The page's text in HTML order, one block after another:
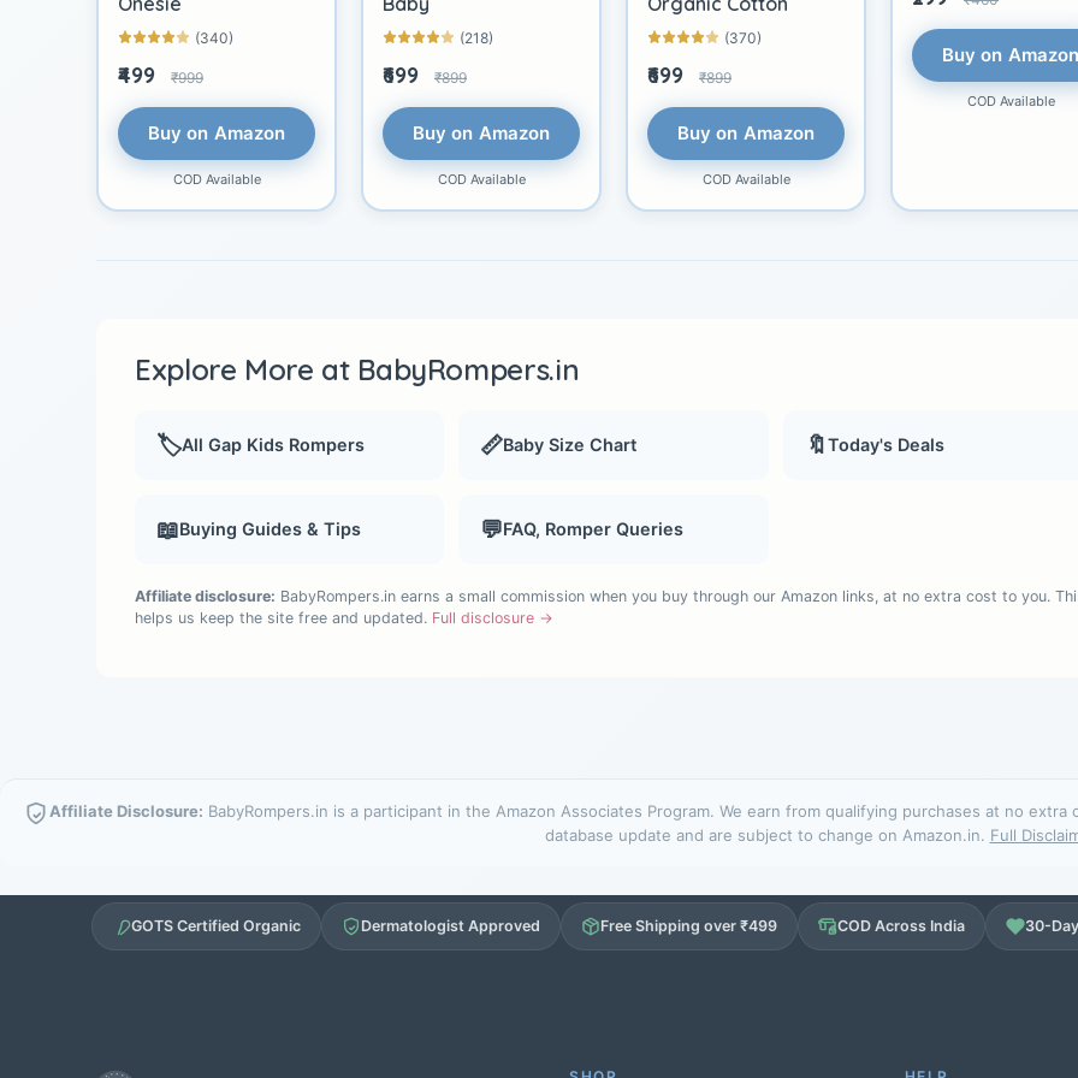
(340)
₹499 ₹999
Buy on Amazon
COD Available
(218)
₹699 ₹899
Buy on Amazon
COD Available
(370)
₹699 ₹899
Buy on Amazon
COD Available
Buy on
COD Available
Explore More at BabyRompers.in
🏷️All Gap Kids Rompers 📏Baby Size Chart 🔖Today's Deals
📖Buying Guides & Tips 💬FAQ, Romper Queries
Affiliate disclosure: BabyRompers.in earns a small commission when you buy through our Amazon links, at no extra cost to you.
helps us keep the site free and updated. Full disclosure →
Affiliate Disclosure: BabyRompers.in is a participant in the Amazon Associates Program. We earn from qualifying purchases at no
database update and are subject to change on Amazon.in. Full
GOTS Certified Organic Dermatologist Approved Free Shipping over ₹499 COD Across India 30-